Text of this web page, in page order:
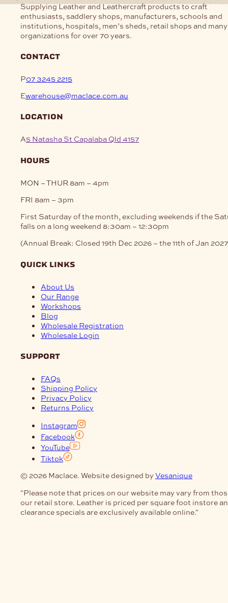
Supplying Leather and Leathercraft products to craft
enthusiasts, saddlery shops, manufacturers, schools and
institutions, hospitals, men’s sheds, retail shops and
organizations for over 70 years.
contact
P07 3245 2215
Ewarehouse@maclace.com.au
location
A5 Natasha St Capalaba Qld 4157
hours
MON – THUR 8am – 4pm
FRI 8am – 3pm
First Saturday of the month, excluding weekends if the
falls on a long weekend 8:30am – 12:30pm
(Annual Break: Closed 19th Dec 2026 – the 11th of Jan
quick links
About Us
Our Range
Workshops
Blog
Wholesale Registration
Wholesale Login
support
FAQs
Shipping Policy
Privacy Policy
Returns Policy
Instagram
Facebook
YouTube
Tiktok
© 2026 Maclace. Website designed by Vesanique
"Please note that prices on our website may vary from
our retail store. Leather is priced per square foot instore
clearance specials are exclusively available online."